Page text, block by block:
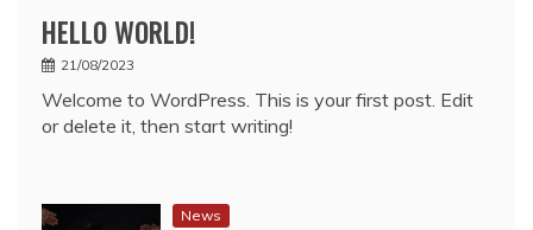
HELLO WORLD!
21/08/2023
Welcome to WordPress. This is your first post. Edit
or delete it, then start writing!
News